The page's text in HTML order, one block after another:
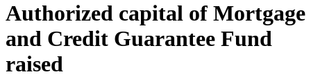
Authorized capital of Mortgage
and Credit Guarantee Fund
raised